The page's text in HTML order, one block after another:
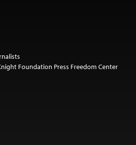
Foundation Press Freedom Center